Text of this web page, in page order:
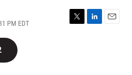
PM EDT
T
L
E